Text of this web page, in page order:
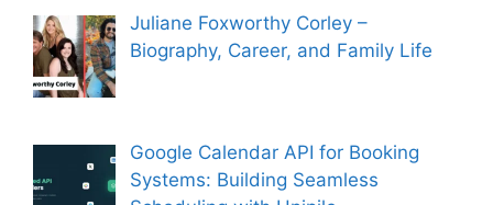
Juliane Foxworthy Corley –
Biography, Career, and Family Life
Google Calendar API for Booking
Systems: Building Seamless